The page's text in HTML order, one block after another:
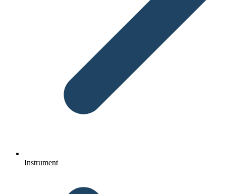
Instrument